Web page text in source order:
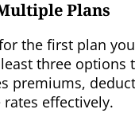
Plans
the first plan
three options
premiums,
effectively.